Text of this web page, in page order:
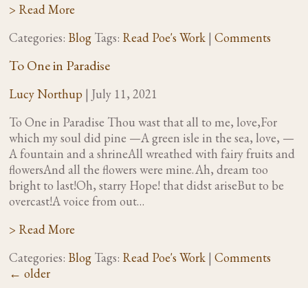
> Read More
Categories: Blog Tags: Read Poe's Work | Comments
To One in Paradise
Lucy Northup | July 11, 2021
To One in Paradise Thou wast that all to me, love,For
which my soul did pine —A green isle in the sea, love, —
A fountain and a shrineAll wreathed with fairy fruits and
flowersAnd all the flowers were mine. Ah, dream too
bright to last!Oh, starry Hope! that didst ariseBut to be
overcast!A voice from out…
> Read More
Categories: Blog Tags: Read Poe's Work | Comments
← older